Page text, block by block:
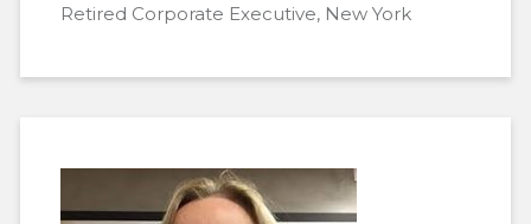
Retired Corporate Executive, New York